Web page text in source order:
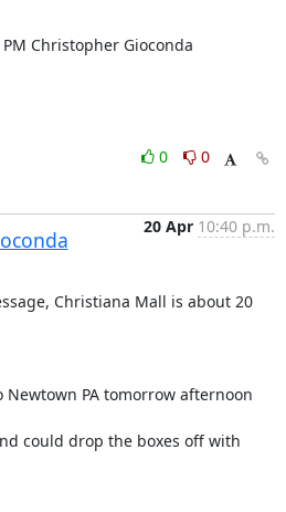
Christopher Gioconda
0
0
20 Apr 10:40 p.m.
Christiana Mall is about 20
PA tomorrow afternoon
could drop the boxes off with